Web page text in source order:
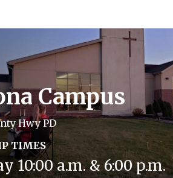
Campus
Hwy PD
TIMES
10:00 a.m. & 6:00 p.m.